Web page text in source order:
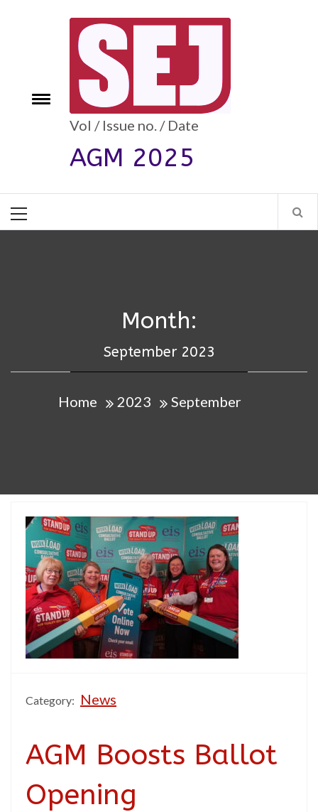
Toggle
Vol / Issue no. / Date
AGM 2025
Menu
Month:
September 2023
Home 2023 September
Category: News
AGM Boosts Ballot
Opening